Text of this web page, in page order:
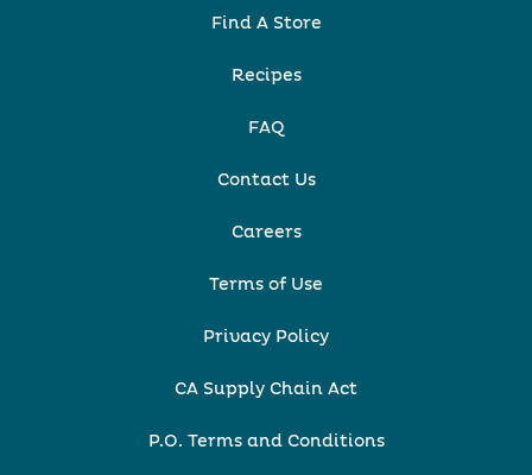
Find A Store
Recipes
FAQ
Contact Us
Careers
Terms of Use
Privacy Policy
CA Supply Chain Act
P.O. Terms and Conditions